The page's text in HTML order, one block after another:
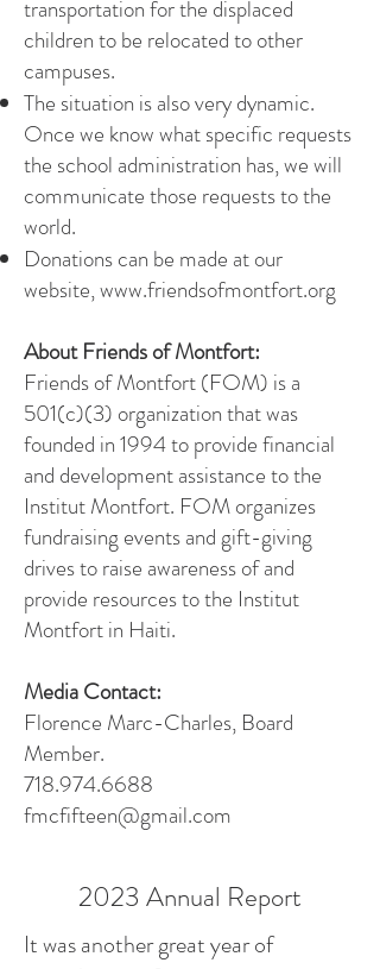
transportation for the displaced
children to be relocated to other
campuses.
The situation is also very dynamic.
Once we know what specific requests
the school administration has, we will
communicate those requests to the
world.
Donations can be made at our
website,www.friendsofmontfort.org
About Friends of Montfort:
Friends of Montfort (FOM) is a
501(c)(3) organization that was
founded in 1994 to provide financial
and development assistance to the
Institut Montfort. FOM organizes
fundraising events and gift-giving
drives to raise awareness of and
provide resources to the Institut
Montfort in Haiti.
Media Contact:
Florence Marc-Charles, Board
Member.
718.974.6688
fmcfifteen@gmail.com
2023 Annual Report
It was another great year of